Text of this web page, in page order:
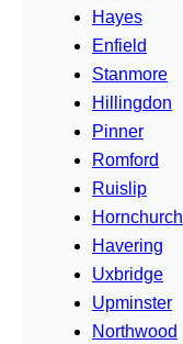
Hayes
Enfield
Stanmore
Hillingdon
Pinner
Romford
Ruislip
Hornchurch
Havering
Uxbridge
Upminster
Northwood